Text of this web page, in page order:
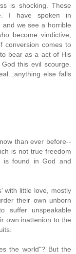
is shocking. These
I have spoken in
and we see a horrible
become vindictive,
conversion comes to
bear as a act of His
this evil scourge.
else falls
than ever before--
is not true freedom
is found in God and
with little love, mostly
their own unborn
suffer unspeakable
own inattenion to the
the world"? But the